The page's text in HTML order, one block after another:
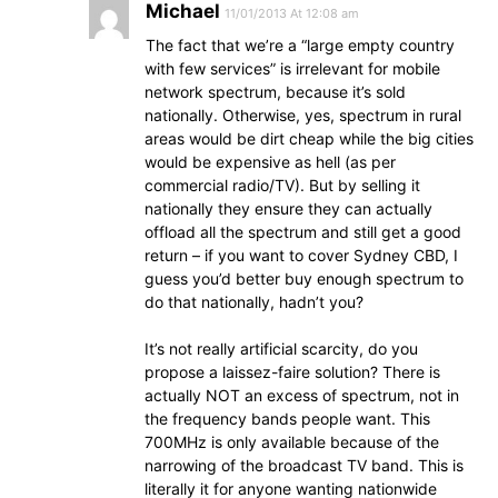
Michael 11/01/2013 At 12:08 am
The fact that we’re a “large empty country
with few services” is irrelevant for mobile
network spectrum, because it’s sold
nationally. Otherwise, yes, spectrum in rural
areas would be dirt cheap while the big cities
would be expensive as hell (as per
commercial radio/TV). But by selling it
nationally they ensure they can actually
offload all the spectrum and still get a good
return – if you want to cover Sydney CBD, I
guess you’d better buy enough spectrum to
do that nationally, hadn’t you?
It’s not really artificial scarcity, do you
propose a laissez-faire solution? There is
actually NOT an excess of spectrum, not in
the frequency bands people want. This
700MHz is only available because of the
narrowing of the broadcast TV band. This is
literally it for anyone wanting nationwide